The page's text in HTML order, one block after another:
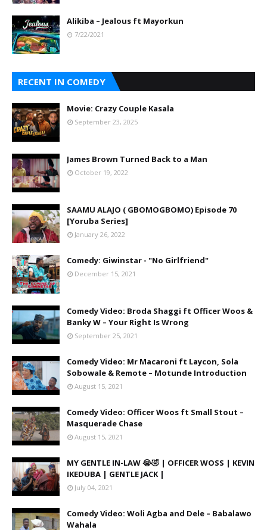
Alikiba – Jealous ft Mayorkun
7/22/2021
RECENT IN COMEDY
Movie: Crazy Couple Kasala
September 23, 2025
James Brown Turned Back to a Man
October 19, 2022
SAAMU ALAJO ( GBOMOGBOMO) Episode 70
[Yoruba Series]
January 26, 2022
Comedy: Giwinstar - "No Girlfriend"
December 15, 2021
Comedy Video: Broda Shaggi ft Officer Woos &
Banky W – Your Right Is Wrong
September 25, 2021
Comedy Video: Mr Macaroni ft Laycon, Sola
Sobowale & Remote – Motunde Introduction
August 15, 2021
Comedy Video: Officer Woos ft Small Stout –
Masquerade Chase
August 15, 2021
MY GENTLE IN-LAW 😭🤣 | OFFICER WOSS | KEVIN
IKEDUBA | GENTLE JACK |
July 04, 2021
Comedy Video: Woli Agba and Dele – Babalawo
Wahala